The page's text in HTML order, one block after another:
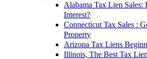
Alabama Tax Lien Sales:
Interest?
Connecticut Tax Sales :
Property
Arizona Tax Liens
Illinois, The Best Tax